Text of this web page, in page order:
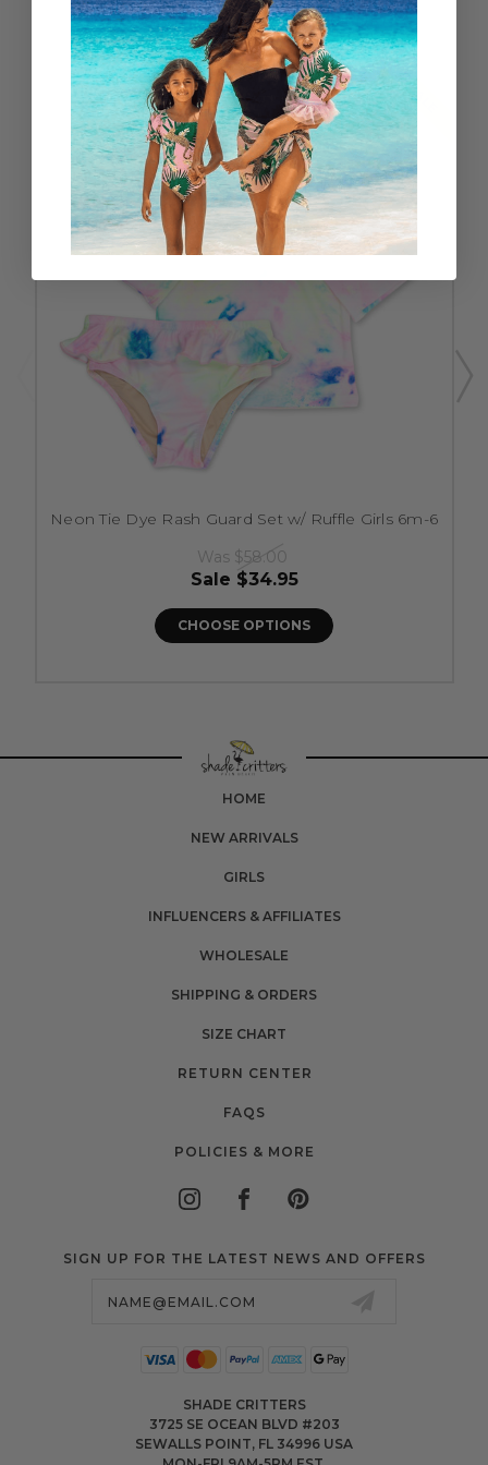
RELATED PRODUCTS
SALE
Neon Tie Dye Rash Guard Set w/ Ruffle Girls 6m-6
Was $58.00
Sale $34.95
CHOOSE OPTIONS
HOME
NEW ARRIVALS
GIRLS
INFLUENCERS & AFFILIATES
WHOLESALE
SHIPPING & ORDERS
SIZE CHART
RETURN CENTER
FAQS
POLICIES & MORE
SIGN UP FOR THE LATEST NEWS AND OFFERS
SHADE CRITTERS
3725 SE OCEAN BLVD #203
SEWALLS POINT, FL 34996 USA